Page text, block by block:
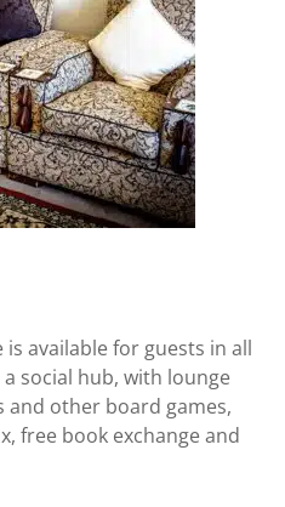
available for guests in all
social hub, with lounge
and other board games,
free book exchange and